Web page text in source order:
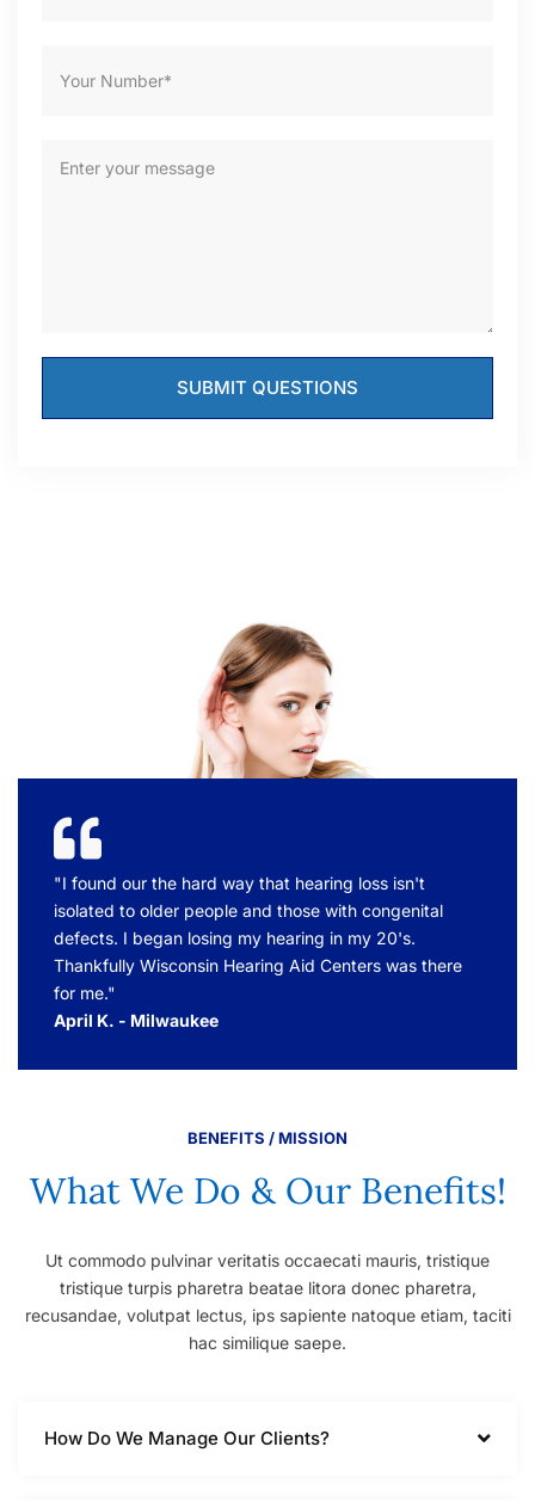
SUBMIT QUESTIONS
"I found our the hard way that hearing loss isn't
isolated to older people and those with congenital
defects. I began losing my hearing in my 20's.
Thankfully Wisconsin Hearing Aid Centers was there
for me."
April K. - Milwaukee
BENEFITS / MISSION
What We Do & Our Benefits!
Ut commodo pulvinar veritatis occaecati mauris, tristique
tristique turpis pharetra beatae litora donec pharetra,
recusandae, volutpat lectus, ips sapiente natoque etiam, taciti
hac similique saepe.
How Do We Manage Our Clients?